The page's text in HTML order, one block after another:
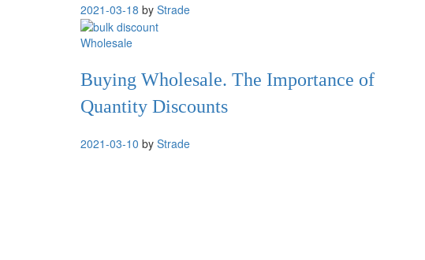
2021-03-18 by Strade
Wholesale
Buying Wholesale. The Importance of
Quantity Discounts
2021-03-10 by Strade